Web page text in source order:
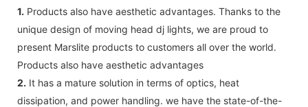
1. Products also have aesthetic advantages. Thanks to the
unique design of moving head dj lights, we are proud to
present Marslite products to customers all over the world.
Products also have aesthetic advantages
2. It has a mature solution in terms of optics, heat
dissipation, and power handling. we have the state-of-the-